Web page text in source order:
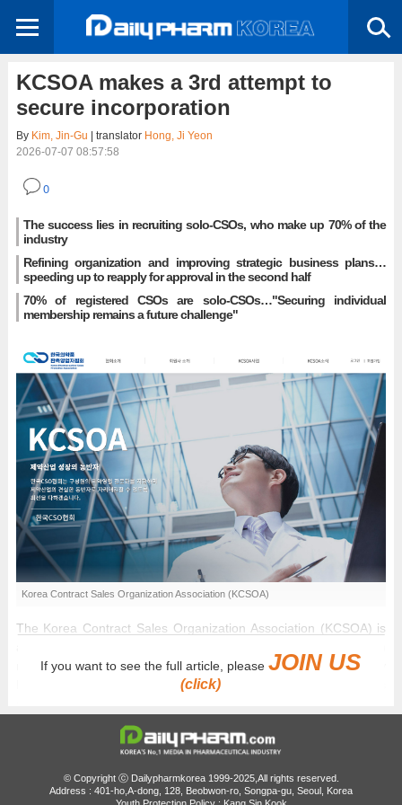
KCSOA makes a 3rd attempt to
secure incorporation
By Kim, Jin-Gu | translator Hong, Ji Yeon
2026-07-07 08:57:58
0
The success lies in recruiting solo-CSOs, who make up 70% of the
industry
Refining organization and improving strategic business plans…
speeding up to reapply for approval in the second half
70% of registered CSOs are solo-CSOs…"Securing individual
membership remains a future challenge"
Korea Contract Sales Organization Association (KCSOA)
The Korea Contract Sales Organization Association (KCSOA) is
regulatory authorities. Industry insiders indicate that the primary
hurdle to obtaining approval will depend on the association's
and freelancers who currently represent more than 70% of all
registered Contract Sales Organizations (CSOs) in South Korea.
According to biopharmaceutical industry sources on the 6th,
KCSOA is actively preparing to apply for official corporate body
If you want to see the full article, pleaseJOIN US
(click)
© Copyright ⓒ Dailypharmkorea 1999-2025,All rights reserved.
Address : 401-ho,A-dong, 128, Beobwon-ro, Songpa-gu, Seoul, Korea